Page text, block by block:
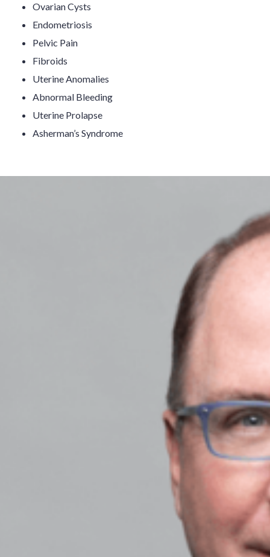
Ovarian Cysts
Endometriosis
Pelvic Pain
Fibroids
Uterine Anomalies
Abnormal Bleeding
Uterine Prolapse
Asherman’s Syndrome